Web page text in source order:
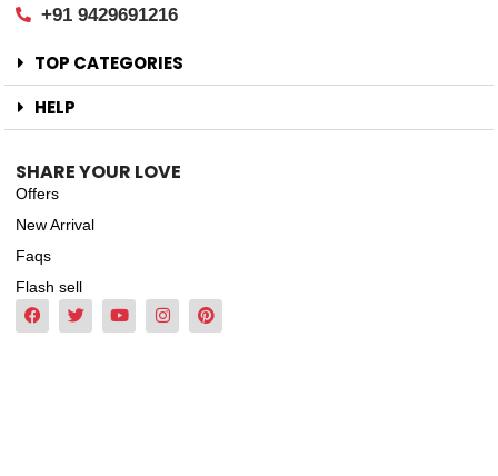
+91 9429691216
TOP CATEGORIES
HELP
SHARE YOUR LOVE
Offers
New Arrival
Faqs
Flash sell